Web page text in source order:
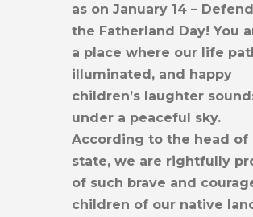
as on January 14 –
the Fatherland Day! You
a place where our life
illuminated, and happy
children’s laughter
under a peaceful sky.
According to the head of
state, we are rightfully
of such brave and
children of our native